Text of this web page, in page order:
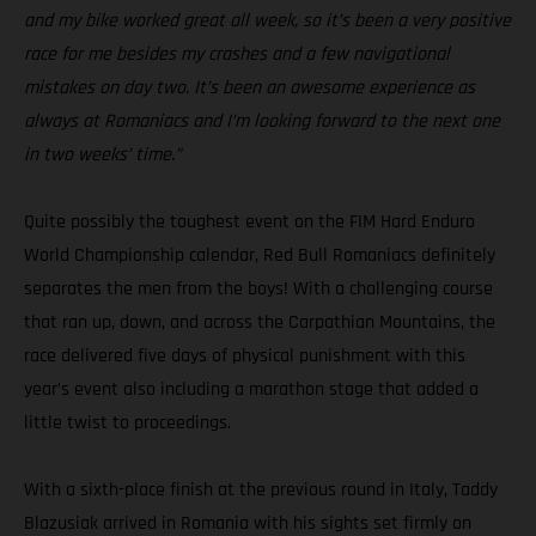
and my bike worked great all week, so it’s been a very positive
race for me besides my crashes and a few navigational
mistakes on day two. It’s been an awesome experience as
always at Romaniacs and I’m looking forward to the next one
in two weeks’ time.”
Quite possibly the toughest event on the FIM Hard Enduro
World Championship calendar, Red Bull Romaniacs definitely
separates the men from the boys! With a challenging course
that ran up, down, and across the Carpathian Mountains, the
race delivered five days of physical punishment with this
year’s event also including a marathon stage that added a
little twist to proceedings.
With a sixth-place finish at the previous round in Italy, Taddy
Blazusiak arrived in Romania with his sights set firmly on